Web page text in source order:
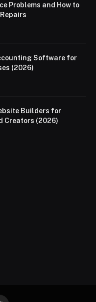
Problems and How to
Software for
(2026)
Builders for
Creators (2026)